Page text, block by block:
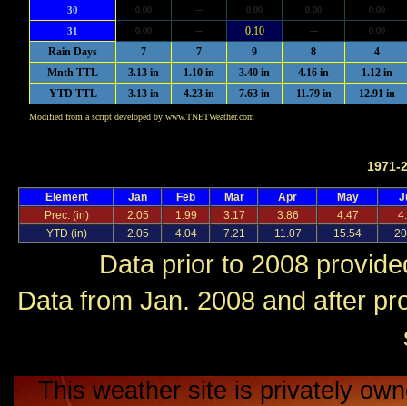
30 0.00 --- 0.00 0.00 0.00
31 0.00 --- 0.10 --- 0.00
Rain Days 7 7 9 8
4
Mnth TTL
3.13 in 1.10 in 3.40 in 4.16 in
1.12 in
YTD TTL
3.13 in 4.23 in 7.63 in 11.79 in 12.91 in
Modified from a script developed by www.TNETWeather.com
1971-
Element Jan Feb Mar Apr May
Prec. (in)
2.05 1.99 3.17 3.86 4.47
YTD (in)
2.05 4.04 7.21 11.07 15.54
Data prior to 2008
Data from Jan. 2008 and after
This weather site is privately